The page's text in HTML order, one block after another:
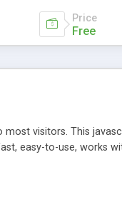
with the data.
Price
Free
visitors. This
easy-to-use, works